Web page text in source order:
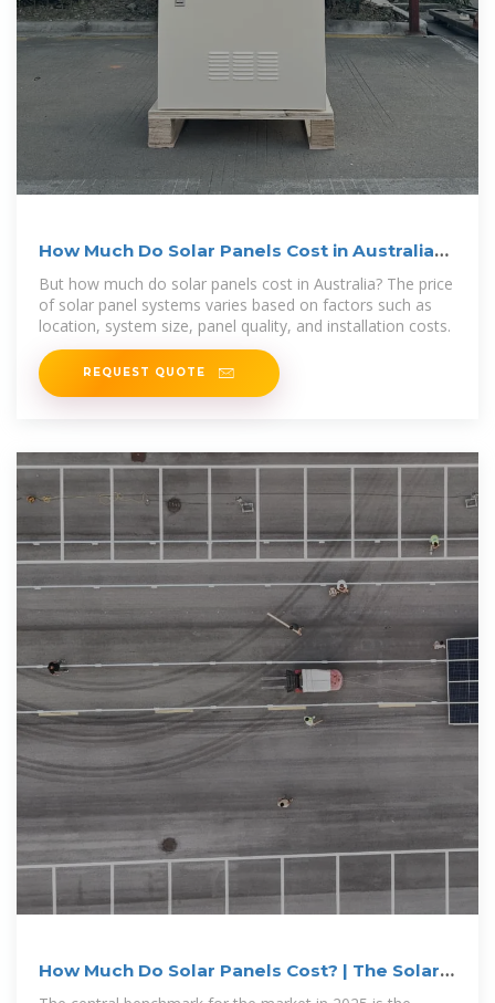
How Much Do Solar Panels Cost in Australia?
2025 Guide
But how much do solar panels cost in Australia? The price
of solar panel systems varies based on factors such as
location, system size, panel quality, and installation costs.
REQUEST QUOTE
How Much Do Solar Panels Cost? | The Solar
Experts